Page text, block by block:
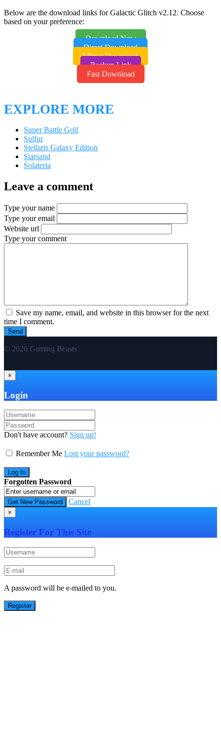
Below are the download links for Galactic Glitch v2.12. Choose
based on your preference:
Download Now
Direct Download
Mirror Download
Backup Link
Fast Download
EXPLORE MORE
Super Battle Golf
Sulfur
Stellaris Galaxy Edition
Starsand
Solateria
Leave a comment
Type your name
Type your email
Website url
Type your comment
Save my name, email, and website in this browser for the next
time I comment.
© 2026 Gaming Beasts
×
Login
Don't have account? Sign up!
Remember Me Lost your password?
Forgotten Password
Cancel
×
Register For This Site
A password will be e-mailed to you.